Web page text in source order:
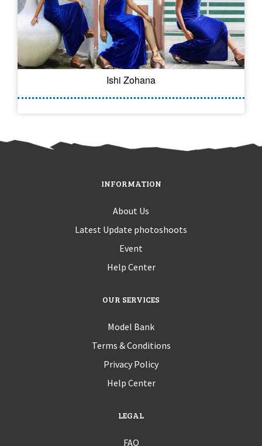
Ishi Zohana
INFORMATION
About Us
Latest Update photoshoots
Event
Help Center
OUR SERVICES
Model Bank
Terms & Conditions
Privacy Policy
Help Center
LEGAL
FAQ